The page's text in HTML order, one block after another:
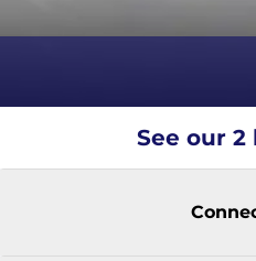
See our 2